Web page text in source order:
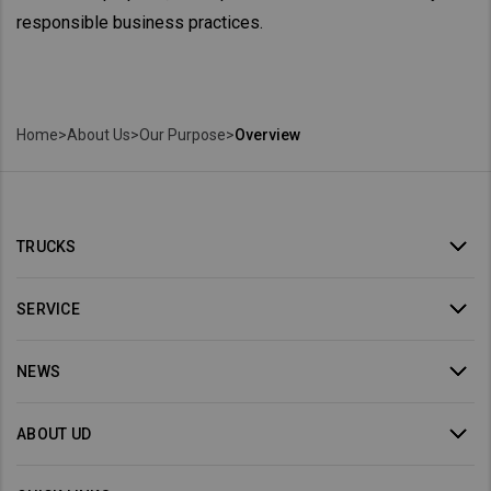
responsible business practices.
Home>About Us>Our Purpose>Overview
TRUCKS
SERVICE
NEWS
ABOUT UD